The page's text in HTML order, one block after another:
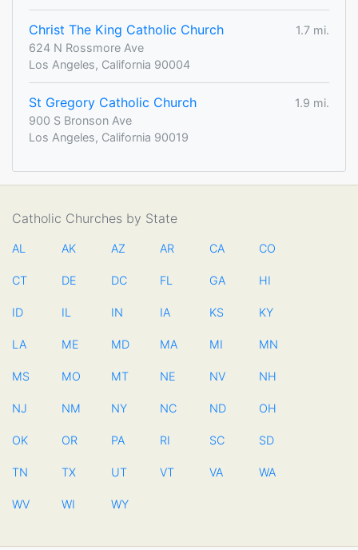
Christ The King Catholic Church
1.7 mi.
624 N Rossmore Ave
Los Angeles, California 90004
St Gregory Catholic Church
1.9 mi.
900 S Bronson Ave
Los Angeles, California 90019
Catholic Churches by State
AL AK AZ AR CA CO
CT DE DC FL GA HI
ID IL IN IA KS KY
LA ME MD MA MI MN
MS MO MT NE NV NH
NJ NM NY NC ND OH
OK OR PA RI SC SD
TN TX UT VT VA WA
WV WI WY